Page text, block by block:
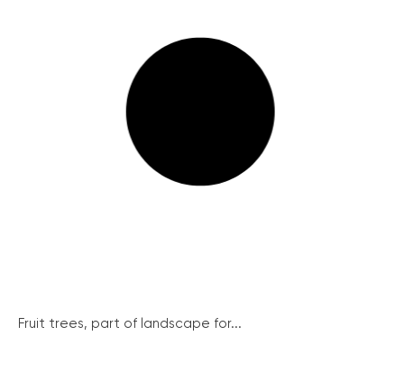
Fruit trees, part of landscape for...